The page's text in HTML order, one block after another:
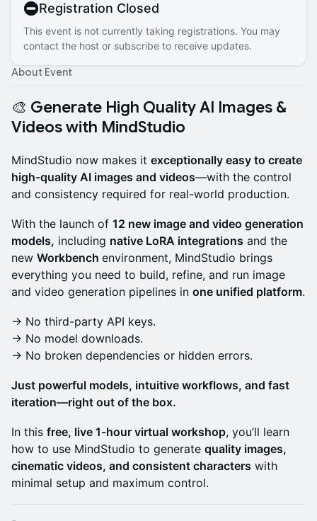
Registration Closed
This event is not currently taking registrations. You may
contact the host or subscribe to receive updates.
About Event
🎨 Generate High Quality AI Images &
Videos with MindStudio
MindStudio now makes it exceptionally easy to create
high-quality AI images and videos—with the control
and consistency required for real-world production.
With the launch of 12 new image and video generation
models, including native LoRA integrations and the
new Workbench environment, MindStudio brings
everything you need to build, refine, and run image
and video generation pipelines in one unified platform.
→ No third-party API keys.
→ No model downloads.
→ No broken dependencies or hidden errors.
Just powerful models, intuitive workflows, and fast
iteration—right out of the box.
In this free, live 1-hour virtual workshop, you’ll learn
how to use MindStudio to generate quality images,
cinematic videos, and consistent characters with
minimal setup and maximum control.